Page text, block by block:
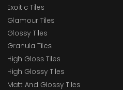
Exoitic Tiles
Glamour Tiles
Glossy Tiles
Granula Tiles
High Gloss Tiles
High Glossy Tiles
Matt And Glossy Tiles